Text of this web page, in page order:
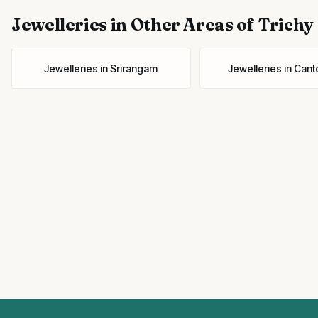
Jewelleriesin Other Areas of Trichy
Jewelleries inSrirangam Jewelleries in